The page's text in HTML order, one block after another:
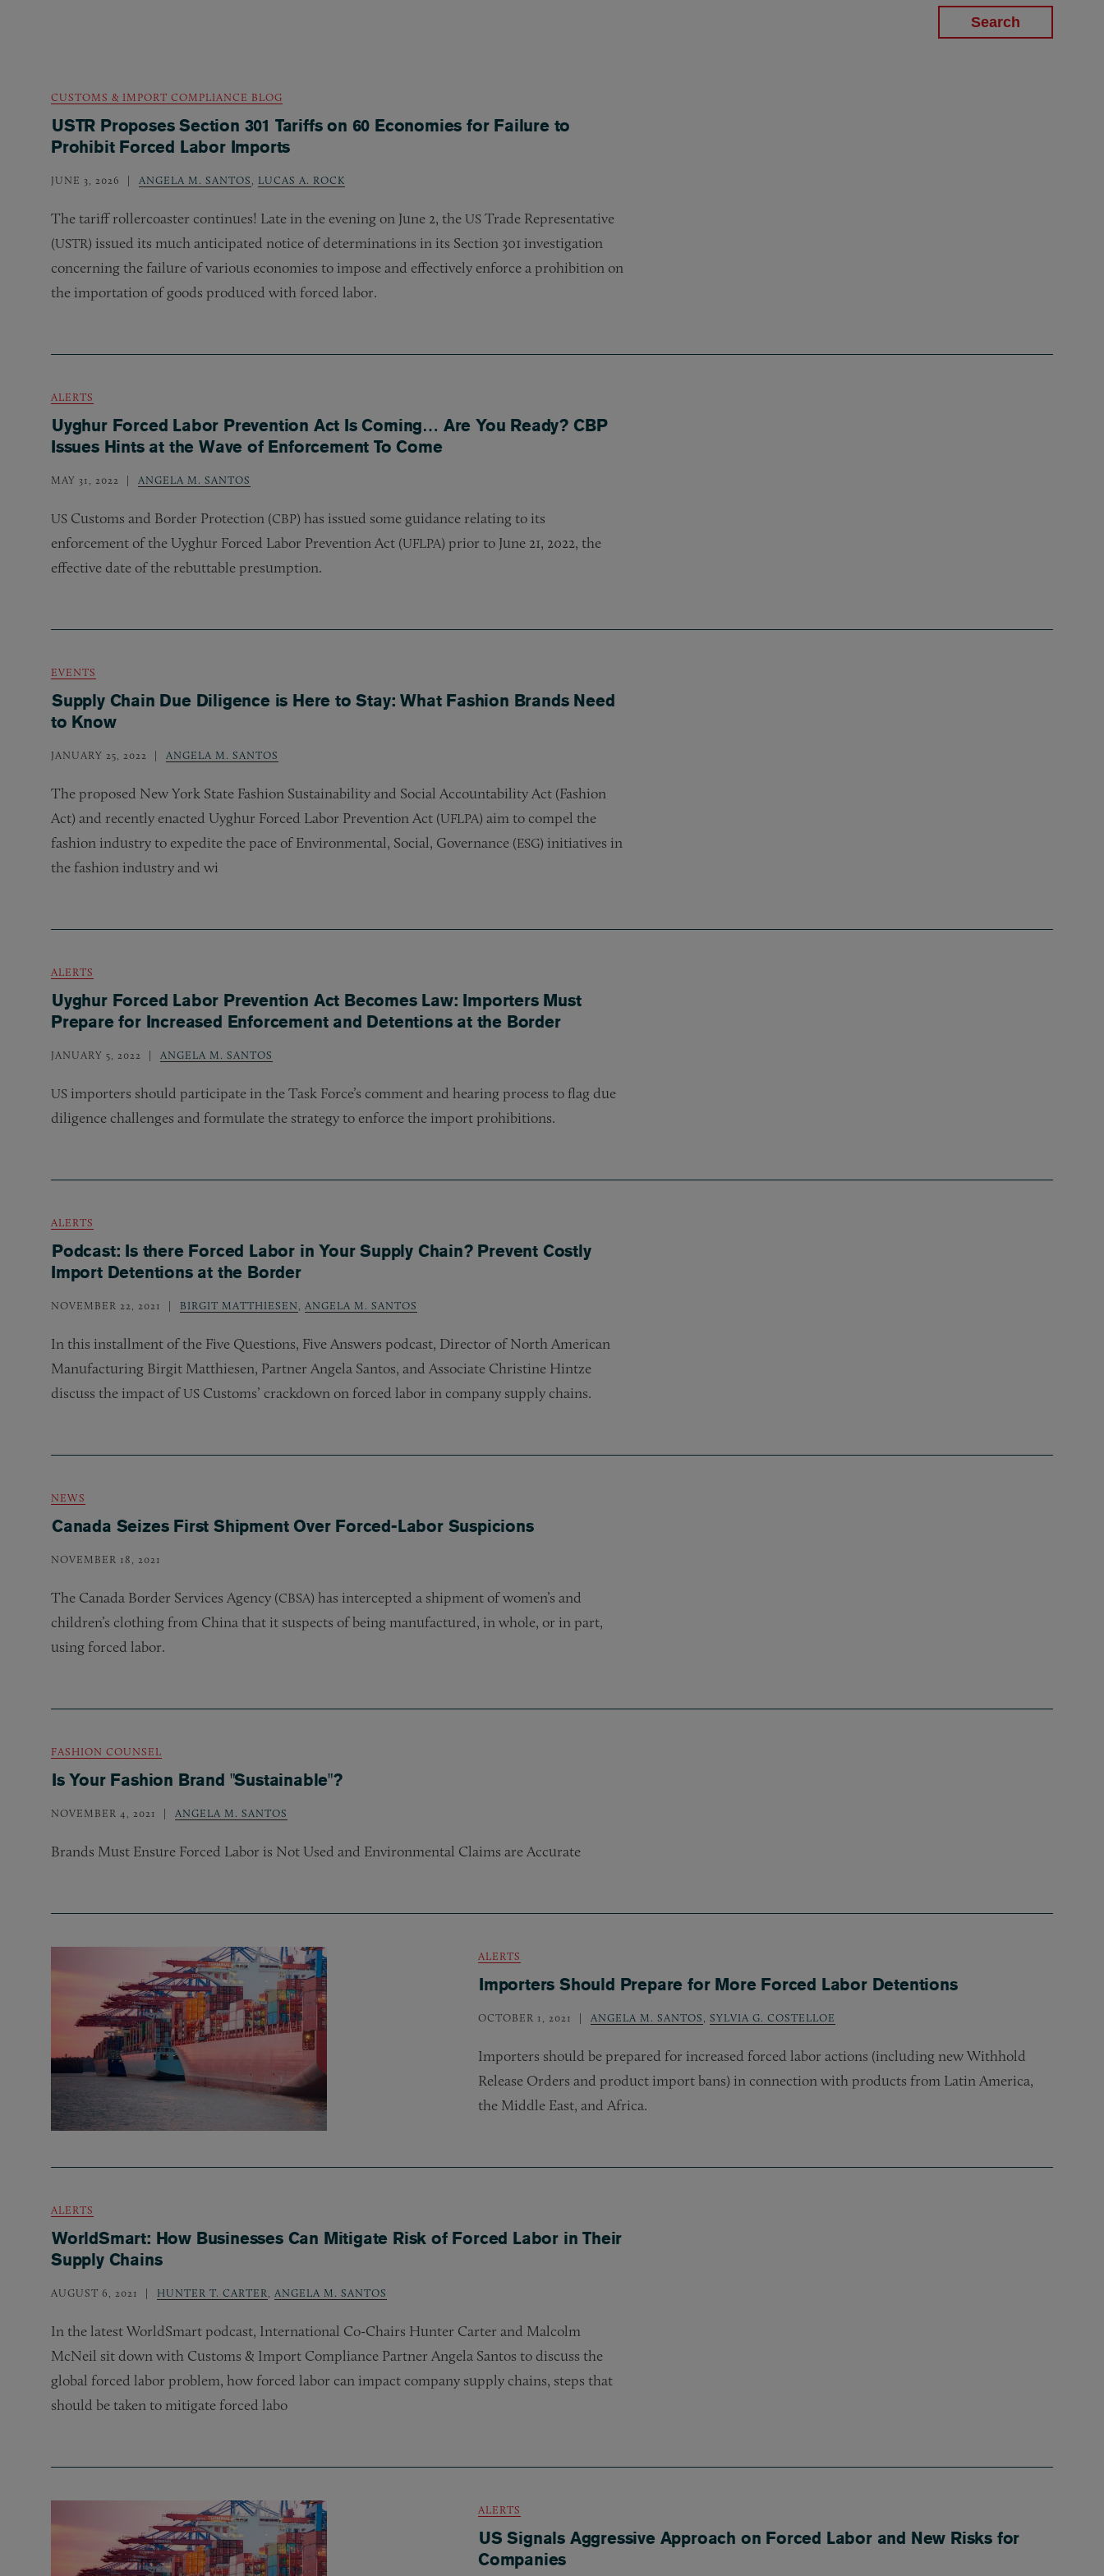
CUSTOMS & IMPORT COMPLIANCE BLOG
USTR Proposes Section 301 Tariffs on 60 Economies for Failure to
Prohibit Forced Labor Imports
JUNE 3, 2026 ANGELA M. SANTOS LUCAS A. ROCK
The tariff rollercoaster continues! Late in the evening on June 2, the US Trade Representative
(USTR) issued its much anticipated notice of determinations in its Section 301 investigation
concerning the failure of various economies to impose and effectively enforce a prohibition on
the importation of goods produced with forced labor.
ALERTS
Uyghur Forced Labor Prevention Act Is Coming… Are You Ready? CBP
Issues Hints at the Wave of Enforcement To Come
MAY 31, 2022 ANGELA M. SANTOS
US Customs and Border Protection (CBP) has issued some guidance relating to its
enforcement of the Uyghur Forced Labor Prevention Act (UFLPA) prior to June 21, 2022, the
effective date of the rebuttable presumption.
EVENTS
Supply Chain Due Diligence is Here to Stay: What Fashion Brands Need
to Know
JANUARY 25, 2022 ANGELA M. SANTOS
The proposed New York State Fashion Sustainability and Social Accountability Act (Fashion
Act) and recently enacted Uyghur Forced Labor Prevention Act (UFLPA) aim to compel the
fashion industry to expedite the pace of Environmental, Social, Governance (ESG) initiatives in
the fashion industry and wi
ALERTS
Uyghur Forced Labor Prevention Act Becomes Law: Importers Must
Prepare for Increased Enforcement and Detentions at the Border
JANUARY 5, 2022 ANGELA M. SANTOS
US importers should participate in the Task Force’s comment and hearing process to flag due
diligence challenges and formulate the strategy to enforce the import prohibitions.
ALERTS
Podcast: Is there Forced Labor in Your Supply Chain? Prevent Costly
Import Detentions at the Border
NOVEMBER 22, 2021 BIRGIT MATTHIESEN ANGELA M. SANTOS
In this installment of the Five Questions, Five Answers podcast, Director of North American
Manufacturing Birgit Matthiesen, Partner Angela Santos, and Associate Christine Hintze
discuss the impact ofUS Customs’ crackdown on forced labor in company supply chains.
NEWS
Canada Seizes First Shipment Over Forced-Labor Suspicions
NOVEMBER 18, 2021
The Canada Border Services Agency (CBSA) has intercepted a shipment of women’s and
children’s clothing from China that it suspects of being manufactured, in whole, or in part,
using forced labor.
FASHION COUNSEL
Is Your Fashion Brand "Sustainable"?
NOVEMBER 4, 2021 ANGELA M. SANTOS
Brands Must Ensure Forced Labor is Not Used and Environmental Claims are Accurate
ALERTS
Importers Should Prepare for More Forced Labor Detentions
OCTOBER 1, 2021 ANGELA M. SANTOS SYLVIA G. COSTELLOE
Importers should be prepared for increased forced labor actions (including new Withhold
Release Orders and product import bans) in connection with products from Latin America,
the Middle East, and Africa.
ALERTS
WorldSmart: How Businesses Can Mitigate Risk of Forced Labor in Their
Supply Chains
AUGUST 6, 2021 HUNTER T. CARTER ANGELA M. SANTOS
In the latest WorldSmart podcast, International Co-Chairs Hunter Carter and Malcolm
McNeil sit down with Customs & Import Compliance Partner Angela Santos to discuss the
global forced labor problem, how forced labor can impact company supply chains, steps that
should be taken to mitigate forced labo
ALERTS
US Signals Aggressive Approach on Forced Labor and New Risks for
Companies